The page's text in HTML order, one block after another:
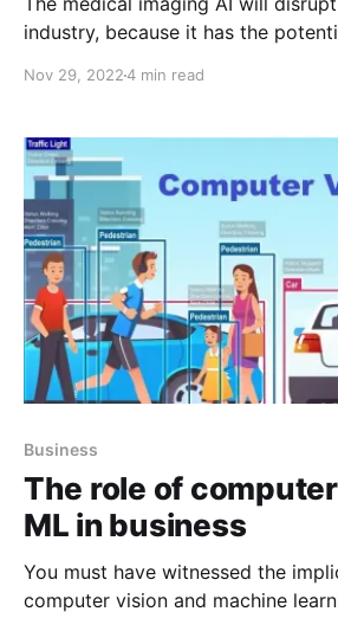
industry, because it has the
technology is also expected to
The medical imaging industry is a
and it’
Nov 29, 20224 min read
Business
The role of
ML in business
You must have witnessed the
computer vision and machine